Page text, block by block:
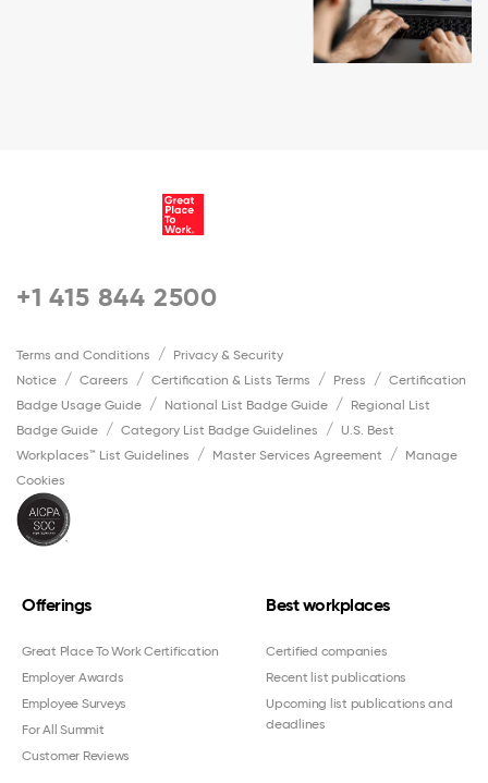
+1 415 844 2500
Terms and Conditions
Privacy & Security
Notice
Careers Certification & Lists Terms Press
Certification
Badge Usage Guide
National List Badge Guide
Regional List
Badge Guide
Category List Badge Guidelines
U.S. Best
Workplaces™ List Guidelines
Master Services Agreement
Manage
Cookies
Offerings
Great Place To Work Certification
Employer Awards
Employee Surveys
For All Summit
Customer Reviews
Best workplaces
Certified companies
Recent list publications
Upcoming list publications and
deadlines